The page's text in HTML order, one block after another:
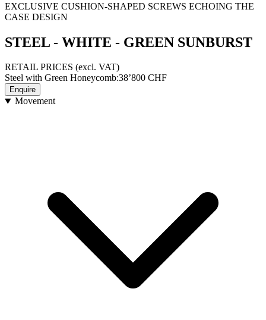
EXCLUSIVE CUSHION-SHAPED SCREWS ECHOING THE
CASE DESIGN
STEEL - WHITE - GREEN SUNBURST
RETAIL PRICES (excl. VAT)
Steel with Green Honeycomb:38’800 CHF
Enquire
Movement